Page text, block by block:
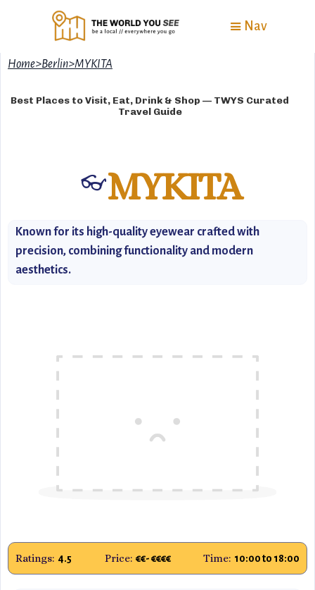
Nav
Home>Berlin>MYKITA
Best Places to Visit, Eat, Drink & Shop — TWYS Curated
Travel Guide
👓MYKITA
Known for its high-quality eyewear crafted with
precision, combining functionality and modern
aesthetics.
Ratings: 4.5 Price: €€- €€€€ Time: 10:00 to 18:00